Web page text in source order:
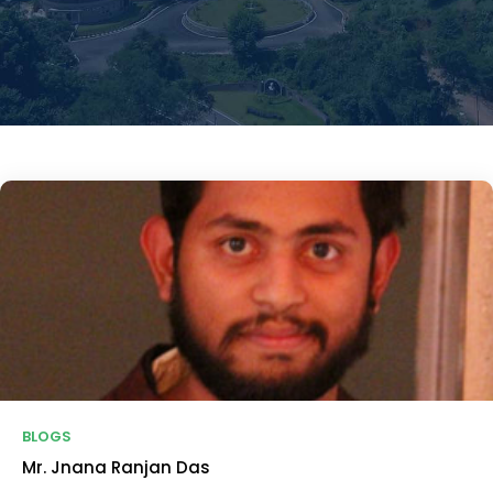
BLOGS
Mr. Jnana Ranjan Das